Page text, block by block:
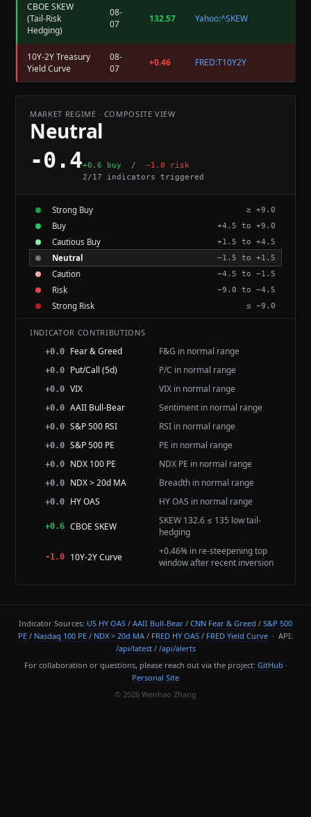
CBOE SKEW
(Tail-Risk
Hedging)
08-
07
132.57 Yahoo:^SKEW
10Y-2Y Treasury
Yield Curve
08-
07
+0.46 FRED:T10Y2Y
MARKET REGIME · COMPOSITE VIEW
Neutral
-0.4+0.6 buy / −1.0 risk
2/17 indicators triggered
Strong Buy ≥ +9.0
Buy +4.5 to +9.0
Cautious Buy +1.5 to +4.5
Neutral −1.5 to +1.5
Caution −4.5 to −1.5
Risk −9.0 to −4.5
Strong Risk ≤ −9.0
INDICATOR CONTRIBUTIONS
+0.0 Fear & Greed F&G in normal range
+0.0 Put/Call (5d) P/C in normal range
+0.0 VIX VIX in normal range
+0.0 AAII Bull-Bear Sentiment in normal range
+0.0 S&P 500 RSI RSI in normal range
+0.0 S&P 500 PE PE in normal range
+0.0 NDX 100 PE NDX PE in normal range
+0.0 NDX > 20d MA Breadth in normal range
+0.0 HY OAS HY OAS in normal range
+0.6 CBOE SKEW
SKEW 132.6 ≤ 135 low tail-
hedging
-1.0 10Y-2Y Curve
+0.46% in re-steepening top
window after recent inversion
Indicator Sources: US HY OAS / AAII Bull-Bear / CNN Fear & Greed / S&P 500
PE / Nasdaq 100 PE / NDX > 20d MA / FRED HY OAS / FRED Yield Curve · API:
/api/latest/ /api/alerts
For collaboration or questions, please reach out via the project: GitHub ·
Personal Site
© 2026 Wenhao Zhang